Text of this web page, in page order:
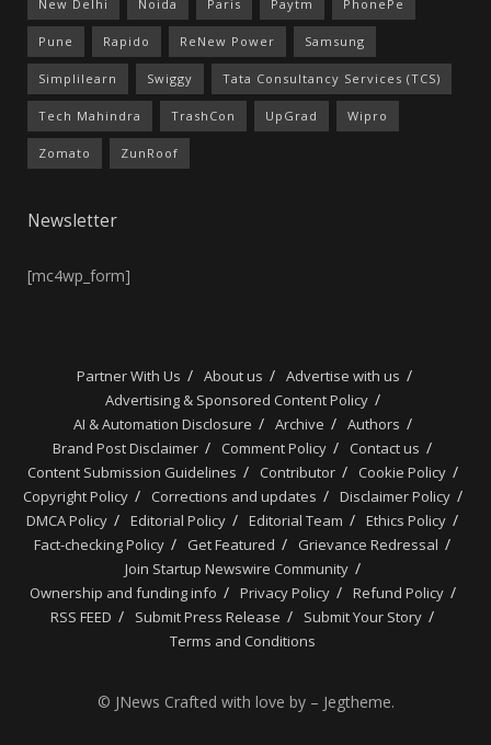
New Delhi Noida Paris Paytm PhonePe
Pune Rapido ReNew Power Samsung
Simplilearn Swiggy Tata Consultancy Services (TCS)
Tech Mahindra TrashCon UpGrad Wipro
Zomato ZunRoof
Newsletter
[mc4wp_form]
Partner With Us About us
Advertise with us
Advertising & Sponsored Content Policy
AI & Automation Disclosure
Archive
Authors
Brand Post Disclaimer
Comment Policy
Contact us
Content Submission Guidelines
Contributor
Cookie Policy
Copyright Policy
Corrections and updates
Disclaimer Policy
DMCA Policy
Editorial Policy Editorial Team
Ethics Policy
Fact-checking Policy
Get Featured
Grievance Redressal
Join Startup Newswire Community
Ownership and funding info
Privacy Policy
Refund Policy
RSS FEED
Submit Press Release
Submit Your Story
Terms and Conditions
© JNews Crafted with love by – Jegtheme.